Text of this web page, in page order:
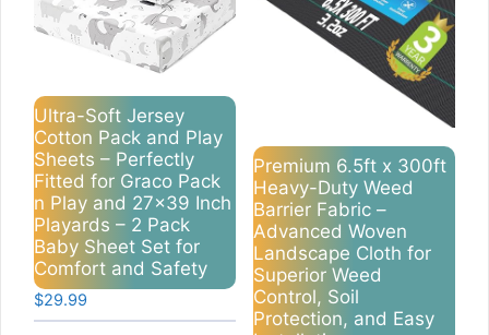
Ultra-Soft Jersey
Cotton Pack and Play
Sheets – Perfectly
Fitted for Graco Pack
n Play and 27×39 Inch
Playards – 2 Pack
Baby Sheet Set for
Comfort and Safety
$29.99
Premium 6.5ft x 300ft
Heavy-Duty Weed
Barrier Fabric –
Advanced Woven
Landscape Cloth for
Superior Weed
Control, Soil
Protection, and Easy